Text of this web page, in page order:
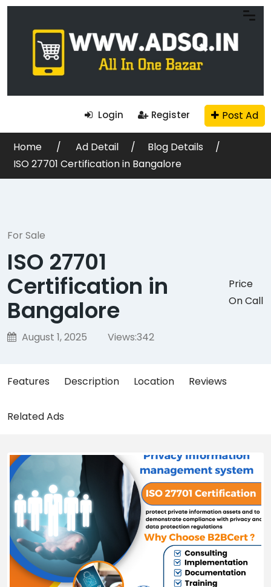
Login Register Post Ad
Home Ad Detail
Blog Details
ISO 27701 Certification in Bangalore
For Sale
ISO 27701
Certification in
Bangalore
August 1, 2025 Views:342
Price
On Call
Features Description Location Reviews
Related Ads